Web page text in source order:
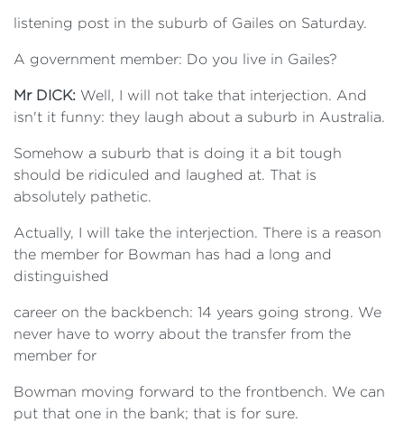
listening post in the suburb of Gailes on Saturday.
A government member: Do you live in Gailes?
Mr DICK: Well, I will not take that interjection. And
isn't it funny: they laugh about a suburb in Australia.
Somehow a suburb that is doing it a bit tough
should be ridiculed and laughed at. That is
absolutely pathetic.
Actually, I will take the interjection. There is a reason
the member for Bowman has had a long and
distinguished
career on the backbench: 14 years going strong. We
never have to worry about the transfer from the
member for
Bowman moving forward to the frontbench. We can
put that one in the bank; that is for sure.